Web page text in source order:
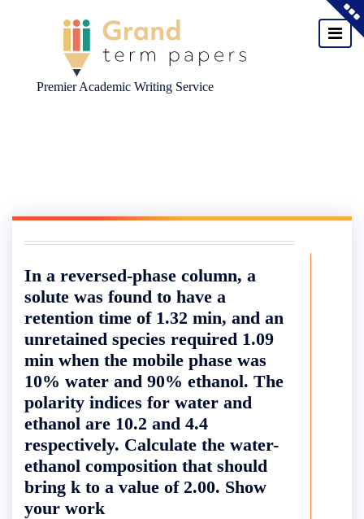
Premier Academic Writing Service
In a reversed-phase column, a
solute was found to have a
retention time of 1.32 min, and an
unretained species required 1.09
min when the mobile phase was
10% water and 90% ethanol. The
polarity indices for water and
ethanol are 10.2 and 4.4
respectively. Calculate the water-
ethanol composition that should
bring k to a value of 2.00. Show
your work